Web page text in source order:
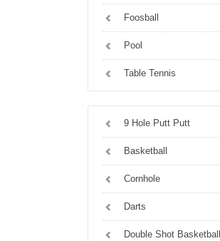
Foosball
Pool
Table Tennis
9 Hole Putt Putt
Basketball
Cornhole
Darts
Double Shot Basketball